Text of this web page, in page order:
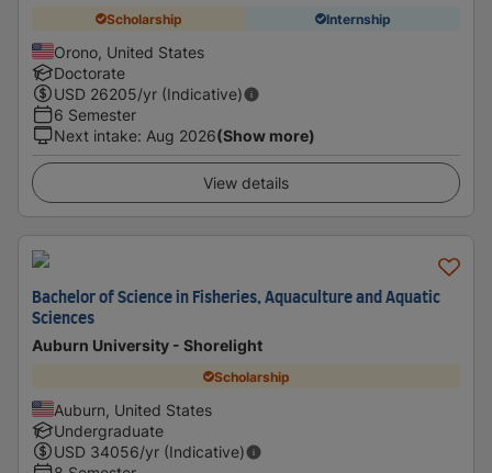
Scholarship Internship
Orono, United States
Doctorate
USD 26205/yr (Indicative)
6 Semester
Next intake: Aug 2026(Show more)
View details
Bachelor of Science in Fisheries, Aquaculture and Aquatic
Sciences
Auburn University - Shorelight
Scholarship
Auburn, United States
Undergraduate
USD 34056/yr (Indicative)